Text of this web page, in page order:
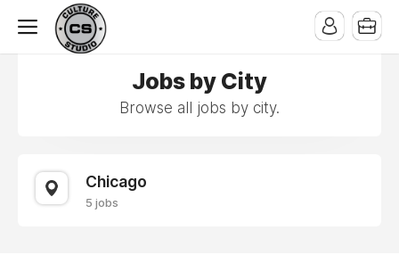
Jobs by City
Browse all jobs by city.
Chicago
5 jobs